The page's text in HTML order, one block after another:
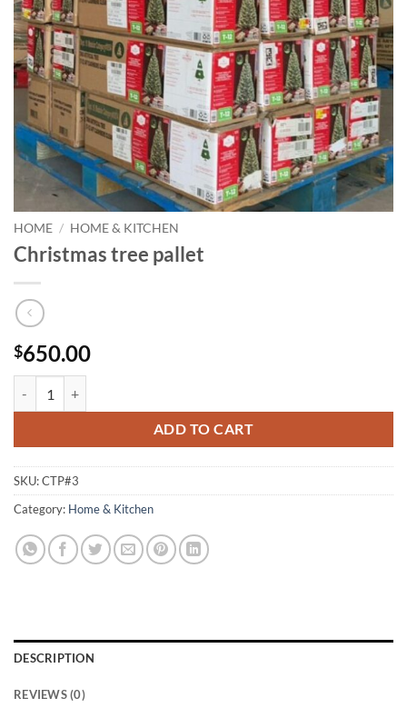
HOME / HOME & KITCHEN
Christmas tree pallet
$650.00
ADD TO CART
SKU:CTP#3
Category: Home & Kitchen
DESCRIPTION
REVIEWS (0)